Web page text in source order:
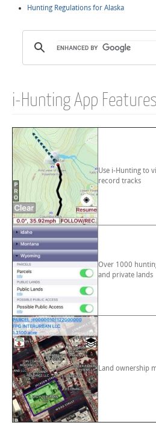
Hunting Regulations for Alaska
i-Hunting App Features
Use i-Hunting to
record tracks
Over 1000
and private lands
Land ownership